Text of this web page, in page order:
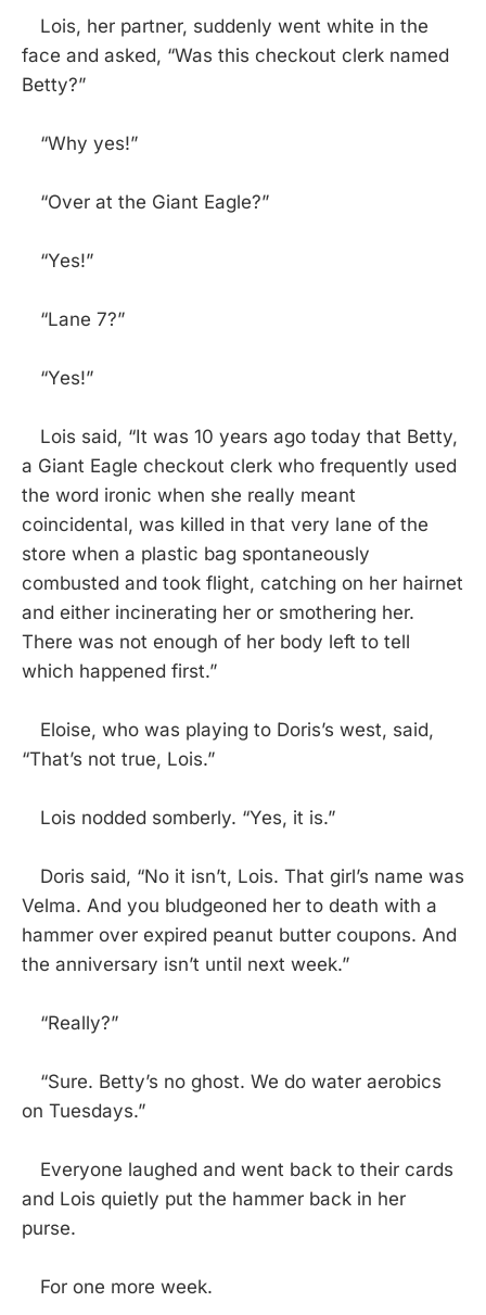
Lois, her partner, suddenly went white in the
face and asked, “Was this checkout clerk named
Betty?”
“Why yes!”
“Over at the Giant Eagle?”
“Yes!”
“Lane 7?”
“Yes!”
Lois said, “It was 10 years ago today that Betty,
a Giant Eagle checkout clerk who frequently used
the word ironic when she really meant
coincidental, was killed in that very lane of the
store when a plastic bag spontaneously
combusted and took flight, catching on her hairnet
and either incinerating her or smothering her.
There was not enough of her body left to tell
which happened first.”
Eloise, who was playing to Doris’s west, said,
“That’s not true, Lois.”
Lois nodded somberly. “Yes, it is.”
Doris said, “No it isn’t, Lois. That girl’s name was
Velma. And you bludgeoned her to death with a
hammer over expired peanut butter coupons. And
the anniversary isn’t until next week.”
“Really?”
“Sure. Betty’s no ghost. We do water aerobics
on Tuesdays.”
Everyone laughed and went back to their cards
and Lois quietly put the hammer back in her
purse.
For one more week.